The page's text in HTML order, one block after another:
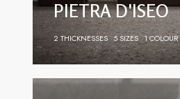
PIETRA D'ISEO
2 THICKNESSES 5 SIZES 1 COLOUR